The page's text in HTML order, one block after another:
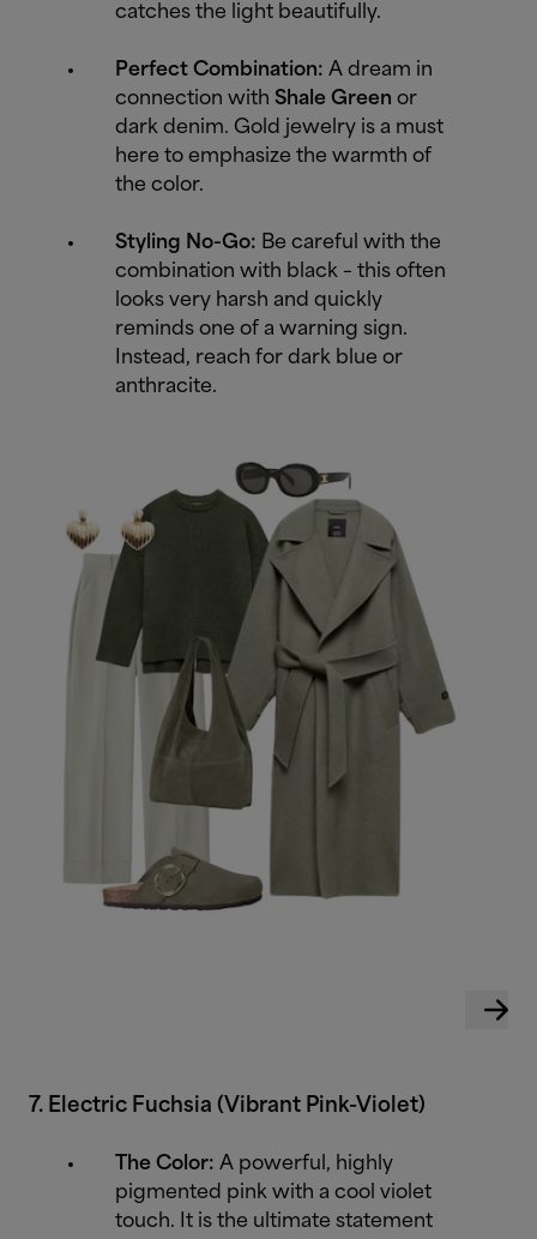
catches the light beautifully.
Perfect Combination: A dream in
connection with Shale Green or
dark denim. Gold jewelry is a must
here to emphasize the warmth of
the color.
Styling No-Go: Be careful with the
combination with black – this often
looks very harsh and quickly
reminds one of a warning sign.
Instead, reach for dark blue or
anthracite.
7. Electric Fuchsia (Vibrant Pink-Violet)
The Color: A powerful, highly
pigmented pink with a cool violet
touch. It is the ultimate statement